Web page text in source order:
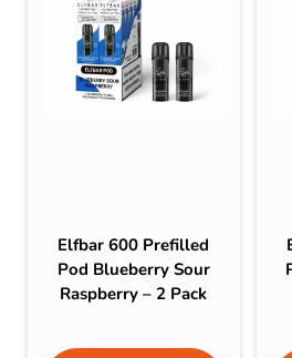
Elfbar 600 Prefilled
Pod Blueberry Sour
Raspberry – 2 Pack